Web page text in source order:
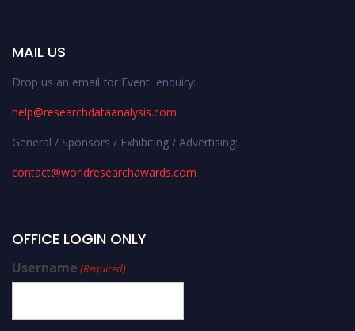
MAIL US
Drop us an email for Event enquiry:
help@researchdataanalysis.com
General / Sponsors / Exhibiting / Advertising:
contact@worldresearchawards.com
OFFICE LOGIN ONLY
Username (Required)